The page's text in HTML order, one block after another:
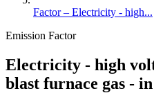
Factor – Electricity - high...
Emission Factor
Electricity - high
blast furnace gas -